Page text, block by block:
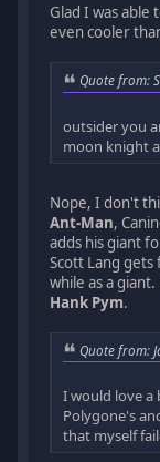
Glad I was
even cooler
Quote from:
outsider you
moon knight
Nope, I don't
Ant-Man,
adds his giant
Scott Lang
while as a
Hank Pym.
Quote from:
I would love
Polygone's
that myself